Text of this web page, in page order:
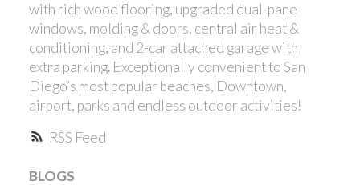
RSS
with rich wood flooring, upgraded dual-pane
windows, molding & doors, central air heat &
conditioning, and 2-car attached garage with
extra parking. Exceptionally convenient to San
Diego’s most popular beaches, Downtown,
airport, parks and endless outdoor activities!
BLOGS